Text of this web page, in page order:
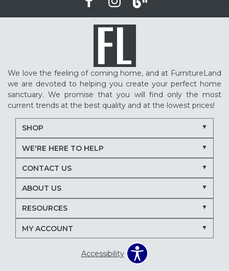
We love the feeling of coming home, and at FurnitureLand
we are devoted to helping you create your perfect home
sanctuary. We promise that you will find only the most
current trends at the best quality and at the lowest prices!
SHOP
WE'RE HERE TO HELP
CONTACT US
ABOUT US
RESOURCES
MY ACCOUNT
Accessibility